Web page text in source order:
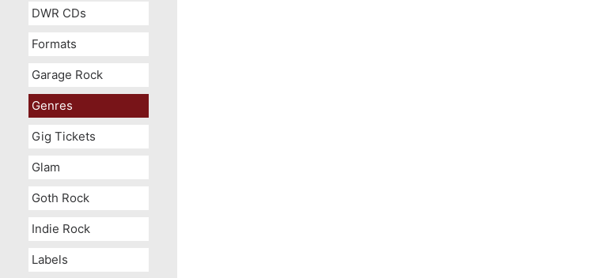
DWR CDs
Formats
Garage Rock
Genres
Gig Tickets
Glam
Goth Rock
Indie Rock
Labels